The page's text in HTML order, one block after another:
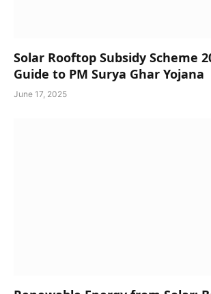
Solar Rooftop Subsidy Scheme
Guide to PM Surya Ghar Yojana
June 17, 2025